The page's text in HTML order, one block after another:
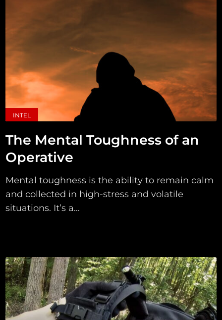
INTEL
The Mental Toughness of an
Operative
Mental toughness is the ability to remain calm
and collected in high-stress and volatile
situations. It’s a...